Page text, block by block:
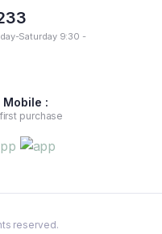
Saturday 9:30 -
Mobile :
purchase
reserved.